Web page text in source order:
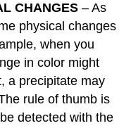
CHANGES– As
physical changes
when you
in color might
a precipitate may
rule of thumb is
detected with the